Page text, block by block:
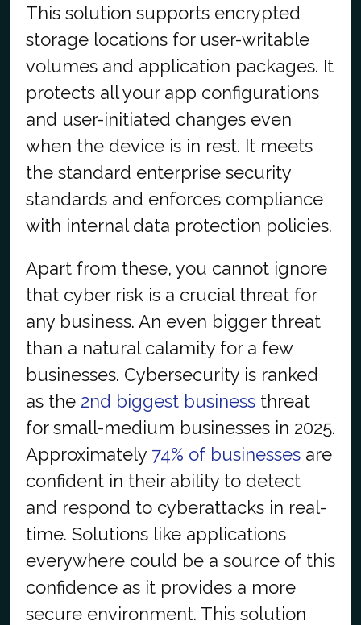
This solution supports encrypted
storage locations for user-writable
volumes and application packages. It
protects all your app configurations
and user-initiated changes even
when the device is in rest. It meets
the standard enterprise security
standards and enforces compliance
with internal data protection policies.
Apart from these, you cannot ignore
that cyber risk is a crucial threat for
any business. An even bigger threat
than a natural calamity for a few
businesses. Cybersecurity is ranked
as the 2nd biggest business threat
for small-medium businesses in 2025.
Approximately 74% of businesses are
confident in their ability to detect
and respond to cyberattacks in real-
time. Solutions like applications
everywhere could be a source of this
confidence as it provides a more
secure environment. This solution